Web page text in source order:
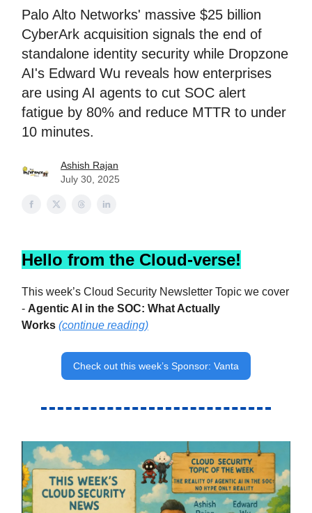
Palo Alto Networks' massive $25 billion
CyberArk acquisition signals the end of
standalone identity security while Dropzone
AI's Edward Wu reveals how enterprises
are using AI agents to cut SOC alert
fatigue by 80% and reduce MTTR to under
10 minutes.
Ashish Rajan
July 30, 2025
Hello from the Cloud-verse!
This week’s Cloud Security Newsletter Topic we cover
- Agentic AI in the SOC: What Actually
Works (continue reading)
Check out this week’s Sponsor: Vanta